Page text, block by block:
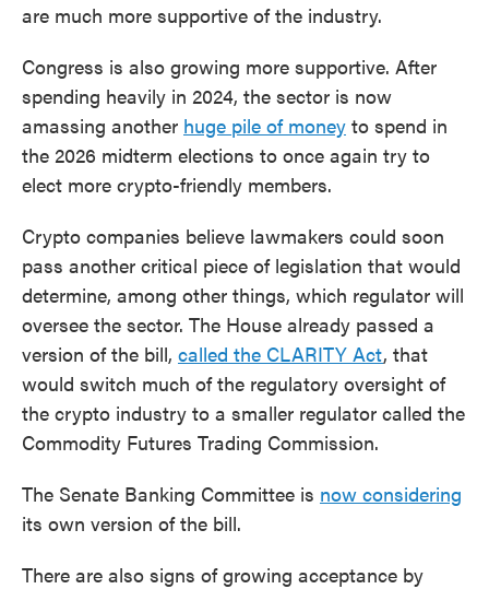
are much more supportive of the industry.
Congress is also growing more supportive. After
spending heavily in 2024, the sector is now
amassing another huge pile of money to spend in
the 2026 midterm elections to once again try to
elect more crypto-friendly members.
Crypto companies believe lawmakers could soon
pass another critical piece of legislation that would
determine, among other things, which regulator will
oversee the sector. The House already passed a
version of the bill, called the CLARITY Act, that
would switch much of the regulatory oversight of
the crypto industry to a smaller regulator called the
Commodity Futures Trading Commission.
The Senate Banking Committee is now considering
its own version of the bill.
There are also signs of growing acceptance by